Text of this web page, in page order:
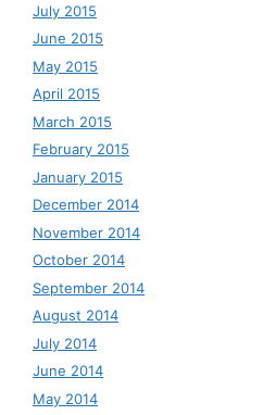
July 2015
June 2015
May 2015
April 2015
March 2015
February 2015
January 2015
December 2014
November 2014
October 2014
September 2014
August 2014
July 2014
June 2014
May 2014